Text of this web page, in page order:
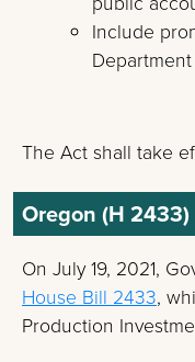
Include
The Act shall take
Oregon (H 2433)
On July 19, 2021,
House Bill 2433,
Production